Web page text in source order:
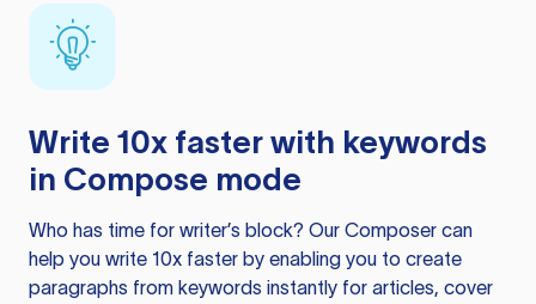
Write 10x faster with keywords
in Compose mode
Who has time for writer’s block? Our Composer can
help you write 10x faster by enabling you to create
paragraphs from keywords instantly for articles, cover